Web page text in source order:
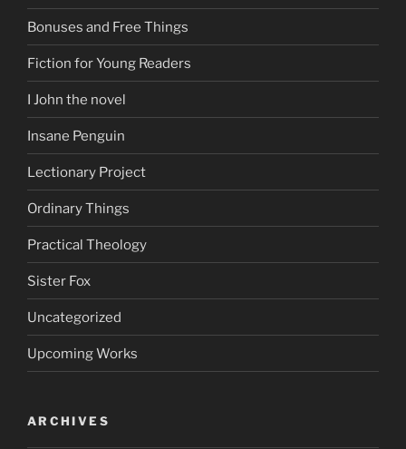
Bonuses and Free Things
Fiction for Young Readers
I John the novel
Insane Penguin
Lectionary Project
Ordinary Things
Practical Theology
Sister Fox
Uncategorized
Upcoming Works
ARCHIVES